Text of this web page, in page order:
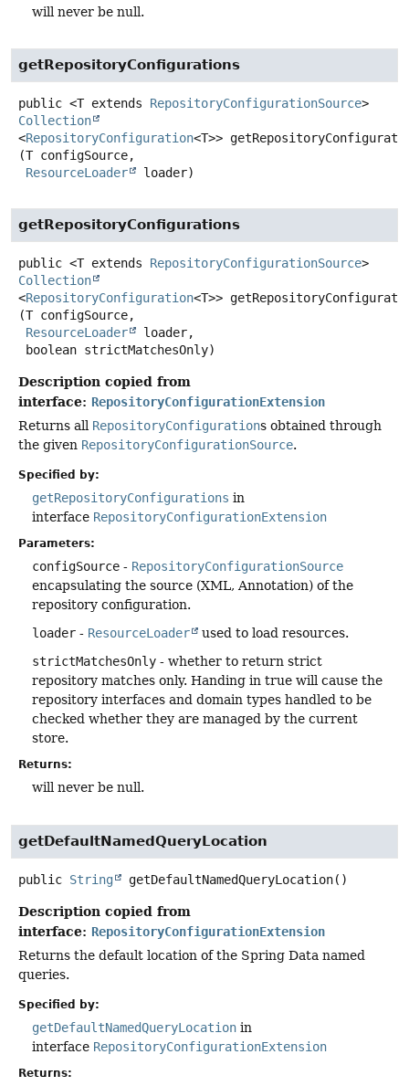
will never be null.
getRepositoryConfigurations
public <T extends RepositoryConfigurationSource>
Collection
<RepositoryConfiguration<T>>
(T configSource,
ResourceLoader
loader)
getRepositoryConfigurations
public <T extends RepositoryConfigurationSource>
Collection
<RepositoryConfiguration<T>>
(T configSource,
ResourceLoader
loader,
boolean strictMatchesOnly)
Description copied from
interface: RepositoryConfigurationExtension
Returns all RepositoryConfigurations obtained through
the given RepositoryConfigurationSource.
Specified by:
getRepositoryConfigurations in
interface RepositoryConfigurationExtension
Parameters:
configSource - RepositoryConfigurationSource
encapsulating the source (XML, Annotation) of the
repository configuration.
loader - ResourceLoader
used to load resources.
strictMatchesOnly - whether to return strict
repository matches only. Handing in true will cause the
repository interfaces and domain types handled to be
checked whether they are managed by the current
store.
Returns:
will never be null.
getDefaultNamedQueryLocation
public String getDefaultNamedQueryLocation()
Description copied from
interface: RepositoryConfigurationExtension
Returns the default location of the Spring Data named
queries.
Specified by:
getDefaultNamedQueryLocation in
interface RepositoryConfigurationExtension
Returns: